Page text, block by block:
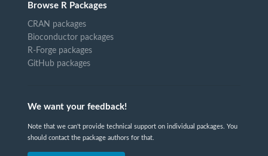
Browse R Packages
CRAN packages
Bioconductor packages
R-Forge packages
GitHub packages
We want your feedback!
Note that we can't provide technical support on individual packages. You
should contact the package authors for that.